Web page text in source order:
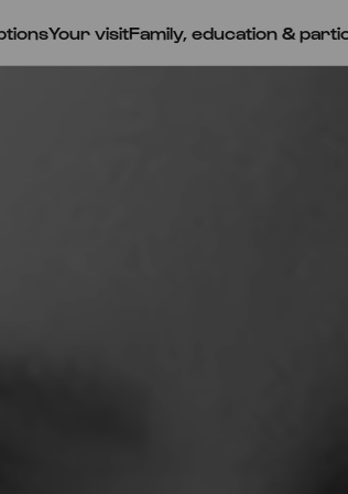
Your visitFamily, education &